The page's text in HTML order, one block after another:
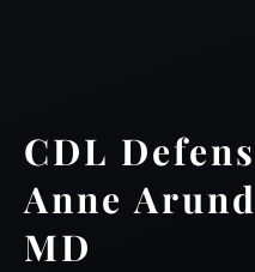
CDL
Anne
MD